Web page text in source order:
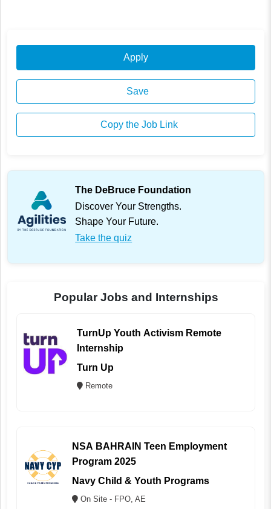
Apply
Save
Copy the Job Link
The DeBruce Foundation
Discover Your Strengths.
Shape Your Future.
Take the quiz
Popular Jobs and Internships
TurnUp Youth Activism Remote
Internship
Turn Up
Remote
NSA BAHRAIN Teen Employment
Program 2025
Navy Child & Youth Programs
On Site - FPO, AE